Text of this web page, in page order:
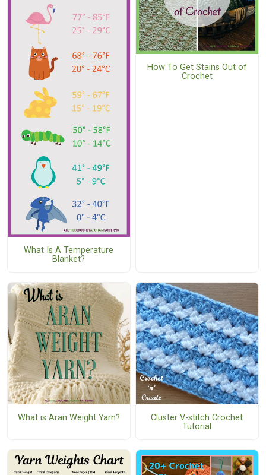
What Is A Temperature
Blanket?
How To Get Stains Out of
Crochet
What is Aran Weight Yarn?
Cluster V-stitch Crochet
Tutorial